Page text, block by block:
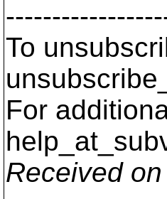
To
For
Received on